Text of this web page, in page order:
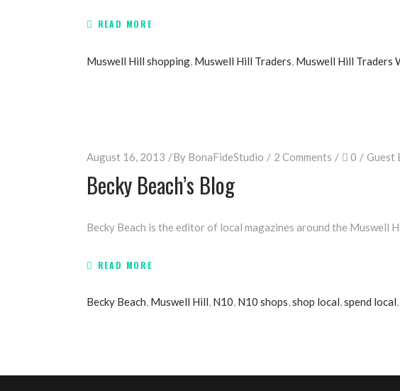
READ MORE
Muswell Hill shopping, Muswell Hill Traders, Muswell Hill Traders
August 16, 2013 By BonaFideStudio 2 Comments 0 Guest
Becky Beach’s Blog
Becky Beach is the editor of local magazines around the Muswell
READ MORE
Becky Beach, Muswell Hill, N10, N10 shops,shop local,spend local,